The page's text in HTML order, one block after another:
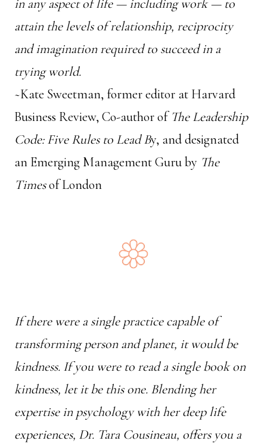
in any aspect of life — including work — to
attain the levels of relationship, reciprocity
and imagination required to succeed in a
trying world.
~Kate Sweetman, former editor at Harvard
Business Review, Co-author ofThe Leadership
Code: Five Rules to Lead By, and designated
an Emerging Management Guru by The
Timesof London
If there were a single practice capable of
transforming person and planet, it would be
kindness. If you were to read a single book on
kindness, let it be this one. Blending her
expertise in psychology with her deep life
experiences, Dr. Tara Cousineau, offers you a